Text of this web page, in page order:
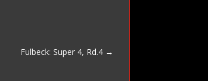
Fulbeck: Super 4, Rd.4→